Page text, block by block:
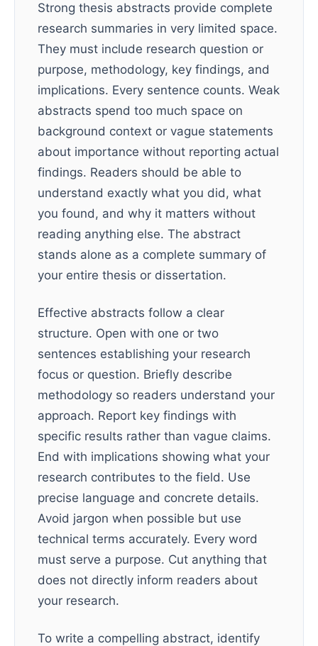
Strong thesis abstracts provide complete
research summaries in very limited space.
They must include research question or
purpose, methodology, key findings, and
implications. Every sentence counts. Weak
abstracts spend too much space on
background context or vague statements
about importance without reporting actual
findings. Readers should be able to
understand exactly what you did, what
you found, and why it matters without
reading anything else. The abstract
stands alone as a complete summary of
your entire thesis or dissertation.
Effective abstracts follow a clear
structure. Open with one or two
sentences establishing your research
focus or question. Briefly describe
methodology so readers understand your
approach. Report key findings with
specific results rather than vague claims.
End with implications showing what your
research contributes to the field. Use
precise language and concrete details.
Avoid jargon when possible but use
technical terms accurately. Every word
must serve a purpose. Cut anything that
does not directly inform readers about
your research.
To write a compelling abstract, identify